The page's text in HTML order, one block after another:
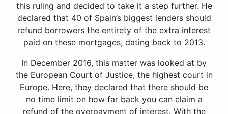
this ruling and decided to take it a step further. He
declared that 40 of Spain’s biggest lenders should
refund borrowers the entirety of the extra interest
paid on these mortgages, dating back to 2013.
In December 2016, this matter was looked at by
the European Court of Justice, the highest court in
Europe. Here, they declared that there should be
no time limit on how far back you can claim a
refund of the overpayment of interest. With the